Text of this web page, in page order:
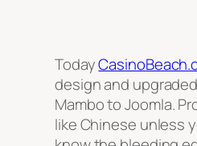
Today
design and
Mambo to Joomla.
like Chinese unless